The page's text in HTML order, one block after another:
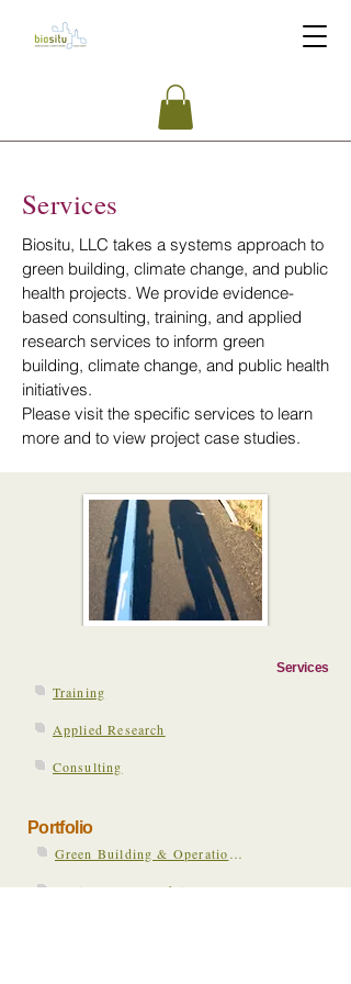
Services
Biositu, LLC takes a systems approach to
green building, climate change, and public
health projects. We provide evidence-
based consulting, training, and applied
research services to inform green
building, climate change, and public health
initiatives.
Please visit the specific services to learn
more and to view project case studies.
Services
Training
Applied Research
Consulting
Portfolio
Green Building & Operations in Healthcare
Environmental Public Health Social Media Network